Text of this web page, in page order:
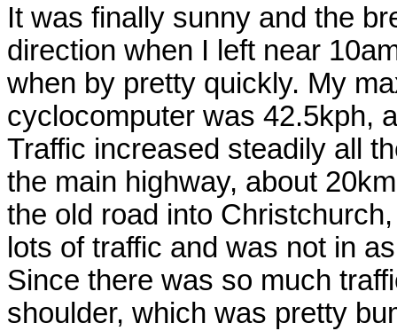
It was finally sunny and the
direction when I left near
when by pretty quickly. My
cyclocomputer was 42.5kph,
Traffic increased steadily all
the main highway, about
the old road into
lots of traffic and was not in
Since there was so much
shoulder, which was pretty